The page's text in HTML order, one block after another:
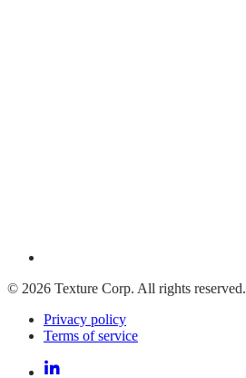
© 2026 Texture Corp. All rights reserved.
Privacy policy
Terms of service